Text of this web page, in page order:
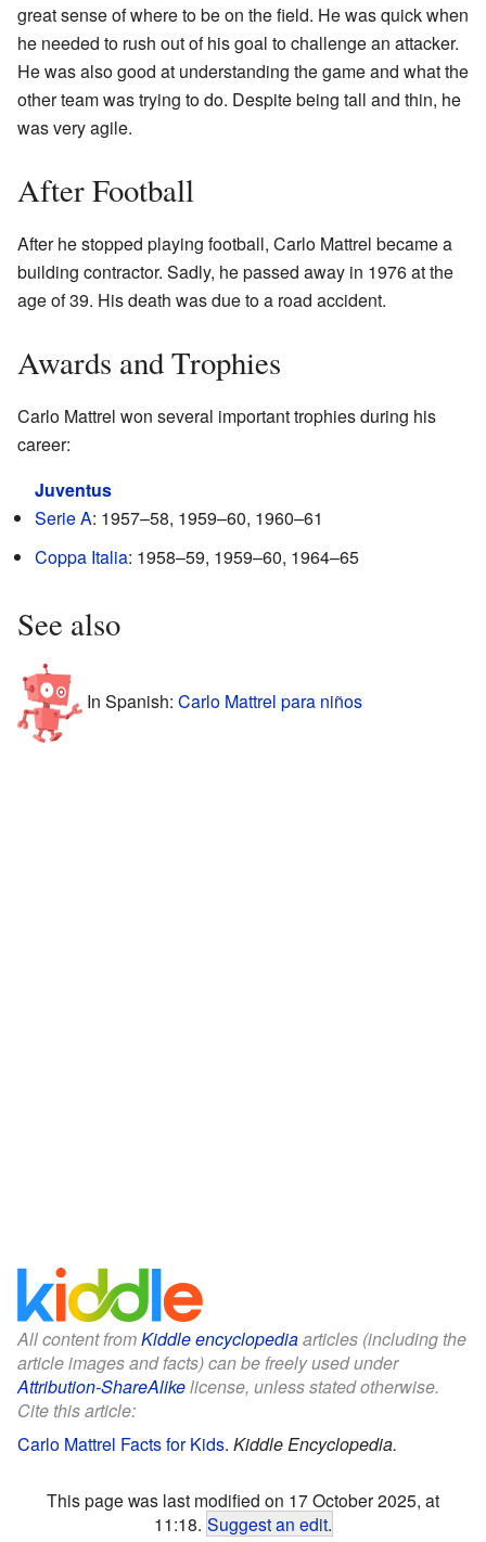
great sense of where to be on the field. He was quick when
he needed to rush out of his goal to challenge an attacker.
He was also good at understanding the game and what the
other team was trying to do. Despite being tall and thin, he
was very agile.
After Football
After he stopped playing football, Carlo Mattrel became a
building contractor. Sadly, he passed away in 1976 at the
age of 39. His death was due to a road accident.
Awards and Trophies
Carlo Mattrel won several important trophies during his
career:
Juventus
Serie A: 1957–58, 1959–60, 1960–61
Coppa Italia: 1958–59, 1959–60, 1964–65
See also
In Spanish: Carlo Mattrel para niños
All content fromKiddle encyclopediaarticles (including the
article images and facts) can be freely used under
Attribution-ShareAlikelicense, unless stated otherwise.
Cite this article:
Carlo Mattrel Facts for Kids. Kiddle Encyclopedia.
This page was last modified on 17 October 2025, at
11:18. Suggest an edit.